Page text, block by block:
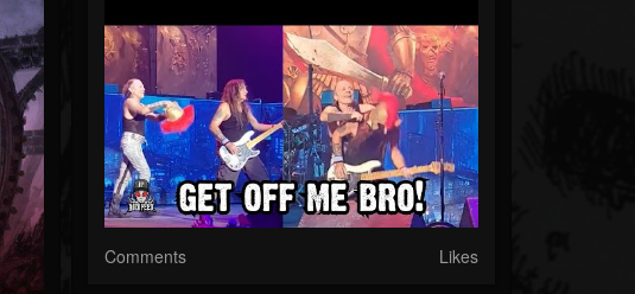
Comments Likes